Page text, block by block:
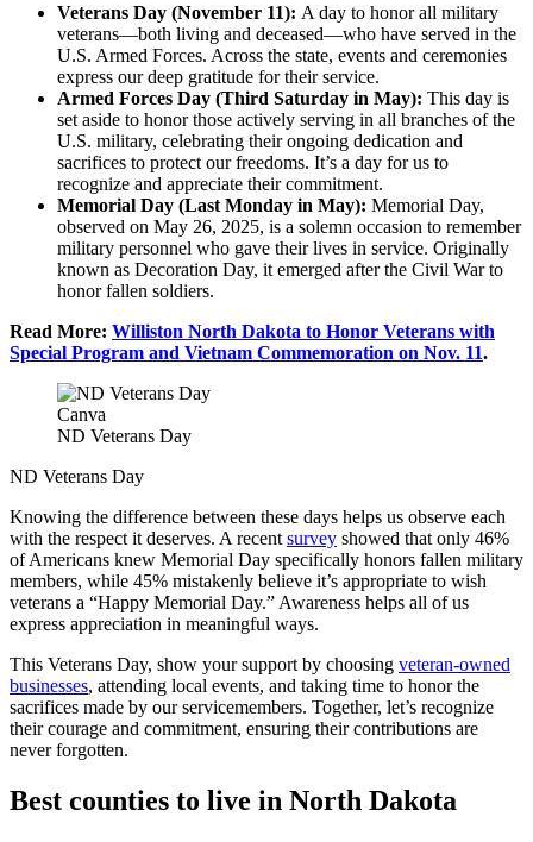
Veterans Day (November 11): A day to honor all military
veterans—both living and deceased—who have served in the
U.S. Armed Forces. Across the state, events and ceremonies
express our deep gratitude for their service.
Armed Forces Day (Third Saturday in May): This day is
set aside to honor those actively serving in all branches of the
U.S. military, celebrating their ongoing dedication and
sacrifices to protect our freedoms. It’s a day for us to
recognize and appreciate their commitment.
Memorial Day (Last Monday in May): Memorial Day,
observed on May 26, 2025, is a solemn occasion to remember
military personnel who gave their lives in service. Originally
known as Decoration Day, it emerged after the Civil War to
honor fallen soldiers.
Read More: Williston North Dakota to Honor Veterans with
Special Program and Vietnam Commemoration on Nov. 11.
Canva
ND Veterans Day
ND Veterans Day
Knowing the difference between these days helps us observe each
with the respect it deserves. A recent survey showed that only 46%
of Americans knew Memorial Day specifically honors fallen military
members, while 45% mistakenly believe it’s appropriate to wish
veterans a “Happy Memorial Day.” Awareness helps all of us
express appreciation in meaningful ways.
This Veterans Day, show your support by choosing veteran-owned
businesses, attending local events, and taking time to honor the
sacrifices made by our servicemembers. Together, let’s recognize
their courage and commitment, ensuring their contributions are
never forgotten.
Best counties to live in North Dakota